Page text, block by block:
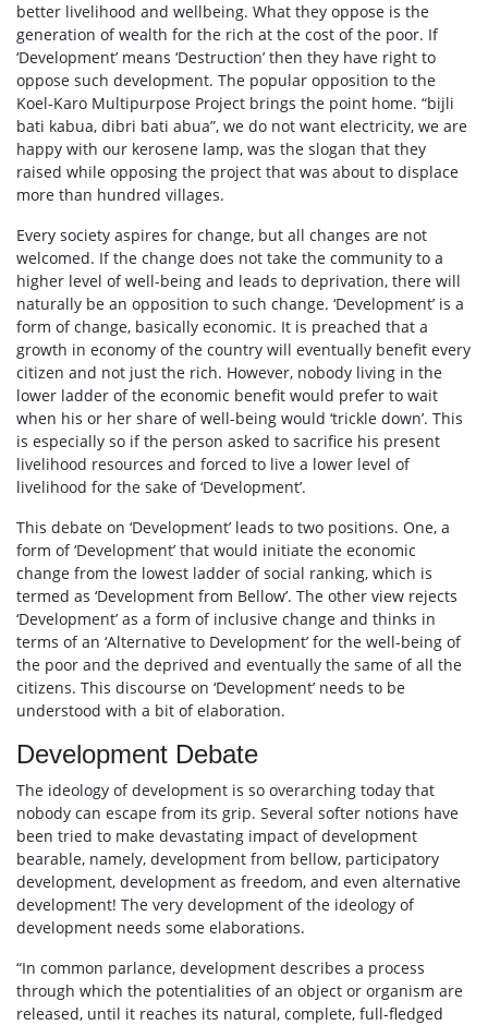
better livelihood and wellbeing. What they oppose is the
generation of wealth for the rich at the cost of the poor. If
‘Development’ means ‘Destruction’ then they have right to
oppose such development. The popular opposition to the
Koel-Karo Multipurpose Project brings the point home. “bijli
bati kabua, dibri bati abua”, we do not want electricity, we are
happy with our kerosene lamp, was the slogan that they
raised while opposing the project that was about to displace
more than hundred villages.
Every society aspires for change, but all changes are not
welcomed. If the change does not take the community to a
higher level of well-being and leads to deprivation, there will
naturally be an opposition to such change. ‘Development’ is a
form of change, basically economic. It is preached that a
growth in economy of the country will eventually benefit every
citizen and not just the rich. However, nobody living in the
lower ladder of the economic benefit would prefer to wait
when his or her share of well-being would ‘trickle down’. This
is especially so if the person asked to sacrifice his present
livelihood resources and forced to live a lower level of
livelihood for the sake of ‘Development’.
This debate on ‘Development’ leads to two positions. One, a
form of ‘Development’ that would initiate the economic
change from the lowest ladder of social ranking, which is
termed as ‘Development from Bellow’. The other view rejects
‘Development’ as a form of inclusive change and thinks in
terms of an ‘Alternative to Development’ for the well-being of
the poor and the deprived and eventually the same of all the
citizens. This discourse on ‘Development’ needs to be
understood with a bit of elaboration.
Development Debate
The ideology of development is so overarching today that
nobody can escape from its grip. Several softer notions have
been tried to make devastating impact of development
bearable, namely, development from bellow, participatory
development, development as freedom, and even alternative
development! The very development of the ideology of
development needs some elaborations.
“In common parlance, development describes a process
through which the potentialities of an object or organism are
released, until it reaches its natural, complete, full-fledged